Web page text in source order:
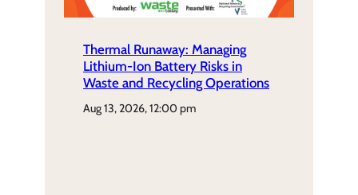
Thermal Runaway: Managing
Lithium-Ion Battery Risks in
Waste and Recycling Operations
aug 13, 2026, 12:00 pm